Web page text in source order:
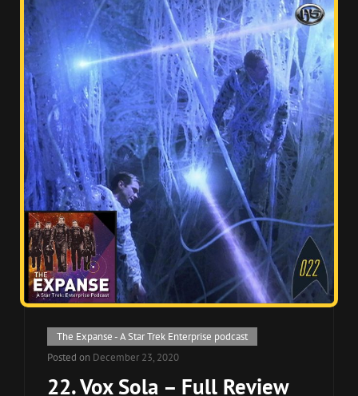
Cat
Links
The Expanse - A Star Trek Enterprise podcast
Posted on December 23, 2020
22. Vox Sola – Full Review